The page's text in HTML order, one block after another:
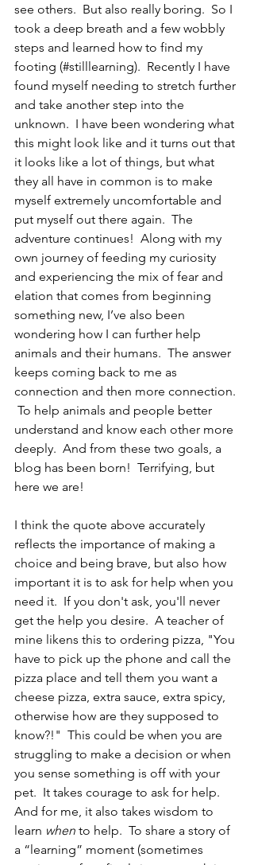
see others.  But also really boring.  So I
took a deep breath and a few wobbly
steps and learned how to find my
footing (#stilllearning).  Recently I have
found myself needing to stretch further
and take another step into the
unknown.  I have been wondering what
this might look like and it turns out that
it looks like a lot of things, but what
they all have in common is to make
myself extremely uncomfortable and
put myself out there again.  The
adventure continues!  Along with my
own journey of feeding my curiosity
and experiencing the mix of fear and
elation that comes from beginning
something new, I’ve also been
wondering how I can further help
animals and their humans.  The answer
keeps coming back to me as
connection and then more connection.
To help animals and people better
understand and know each other more
deeply.  And from these two goals, a
blog has been born!  Terrifying, but
here we are!
I think the quote above accurately
reflects the importance of making a
choice and being brave, but also how
important it is to ask for help when you
need it.  If you don't ask, you'll never
get the help you desire.  A teacher of
mine likens this to ordering pizza, "You
have to pick up the phone and call the
pizza place and tell them you want a
cheese pizza, extra sauce, extra spicy,
otherwise how are they supposed to
know?!"  This could be when you are
struggling to make a decision or when
you sense something is off with your
pet.  It takes courage to ask for help.
And for me, it also takes wisdom to
learn when to help.  To share a story of
a “learning” moment (sometimes